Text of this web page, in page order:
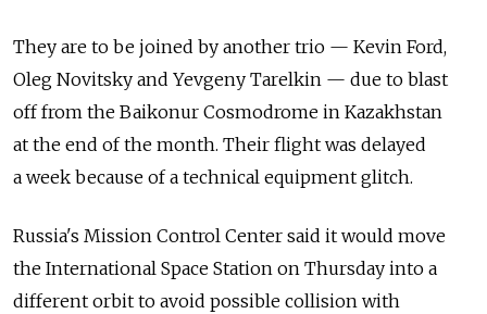
They are to be joined by another trio — Kevin Ford,
Oleg Novitsky and Yevgeny Tarelkin — due to blast
off from the Baikonur Cosmodrome in Kazakhstan
at the end of the month. Their flight was delayed
a week because of a technical equipment glitch.
Russia's Mission Control Center said it would move
the International Space Station on Thursday into a
different orbit to avoid possible collision with